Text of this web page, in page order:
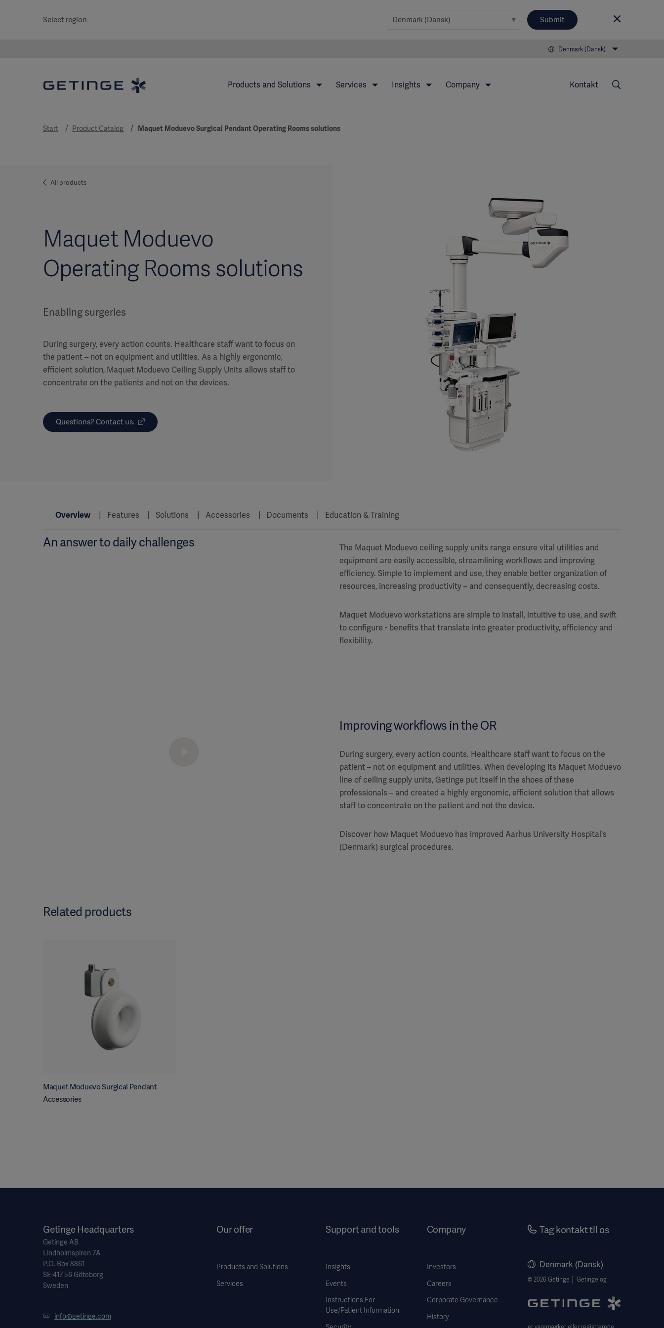
Select region Submit
Denmark (Dansk)
Products and Solutions Services Insights Company Kontakt
Start Product Catalog Maquet Moduevo Surgical Pendant Operating Rooms solutions
All products
Maquet Moduevo
Operating Rooms solutions
Enabling surgeries
During surgery, every action counts. Healthcare staff want to focus on
the patient – not on equipment and utilities. As a highly ergonomic,
efficient solution, Maquet Moduevo Ceiling Supply Units allows staff to
concentrate on the patients and not on the devices.
Questions? Contact us.
Overview Features Solutions Accessories Documents Education & Training
An answer to daily challenges
The Maquet Moduevo ceiling supply units range ensure vital utilities and
equipment are easily accessible, streamlining workflows and improving
efficiency. Simple to implement and use, they enable better organization of
resources, increasing productivity – and consequently, decreasing costs.
Maquet Moduevo workstations are simple to install, intuitive to use, and swift
to configure - benefits that translate into greater productivity, efficiency and
flexibility.
Improving workflows in the OR
During surgery, every action counts. Healthcare staff want to focus on the
patient – not on equipment and utilities. When developing its Maquet Moduevo
line of ceiling supply units, Getinge put itself in the shoes of these
professionals – and created a highly ergonomic, efficient solution that allows
staff to concentrate on the patient and not the device.
Discover how Maquet Moduevo has improved Aarhus University Hospital's
(Denmark) surgical procedures.
Related products
Maquet Moduevo Surgical Pendant
Accessories
Getinge Headquarters
Getinge AB
Lindholmspiren 7A
P.O. Box 8861
SE-417 56 Göteborg
Sweden
info@getinge.com
Our offer
Products and Solutions
Services
Support and tools
Insights
Events
Instructions For
Use/Patient Information
Company
Investors
Careers
Corporate Governance
History
Tag kontakt til os
Denmark (Dansk)
© 2026 Getinge │ Getinge og